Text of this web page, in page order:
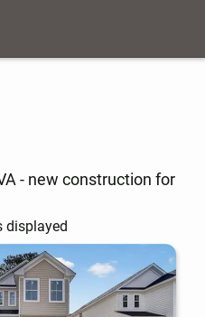
- new construction for
displayed